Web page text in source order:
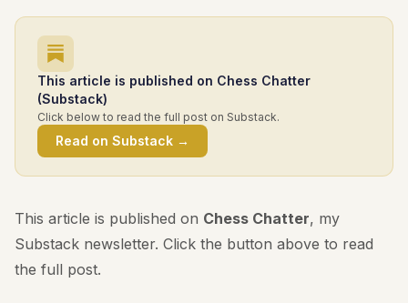
This article is published on Chess Chatter
(Substack)
Click below to read the full post on Substack.
Read on Substack →
This article is published on Chess Chatter, my
Substack newsletter. Click the button above to read
the full post.